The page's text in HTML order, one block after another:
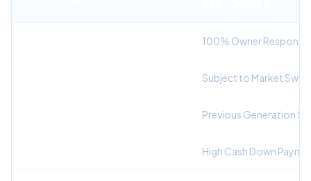
100% Owner
Subject to Market
Previous Generation
High Cash Down